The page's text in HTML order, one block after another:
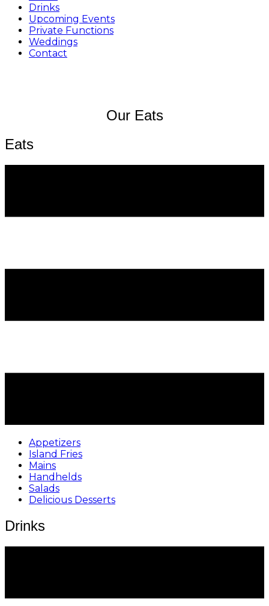
Drinks
Upcoming Events
Private Functions
Weddings
Contact
Our Eats
Eats
Appetizers
Island Fries
Mains
Handhelds
Salads
Delicious Desserts
Drinks